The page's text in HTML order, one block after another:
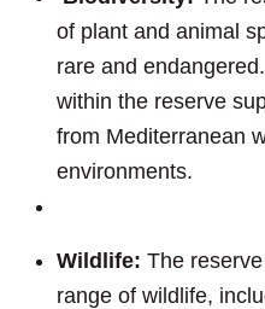
of plant and animal
rare and
within the reserve
from Mediterranean
environments.
Wildlife: The
range of wildlife,